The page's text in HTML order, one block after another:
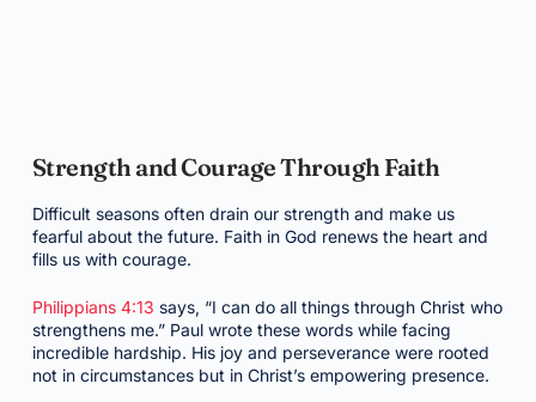
Strength and Courage Through Faith
Difficult seasons often drain our strength and make us
fearful about the future. Faith in God renews the heart and
fills us with courage.
Philippians 4:13 says, “I can do all things through Christ who
strengthens me.” Paul wrote these words while facing
incredible hardship. His joy and perseverance were rooted
not in circumstances but in Christ’s empowering presence.